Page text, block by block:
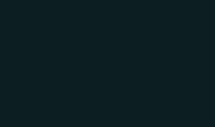
Why is Social Media
Which social media